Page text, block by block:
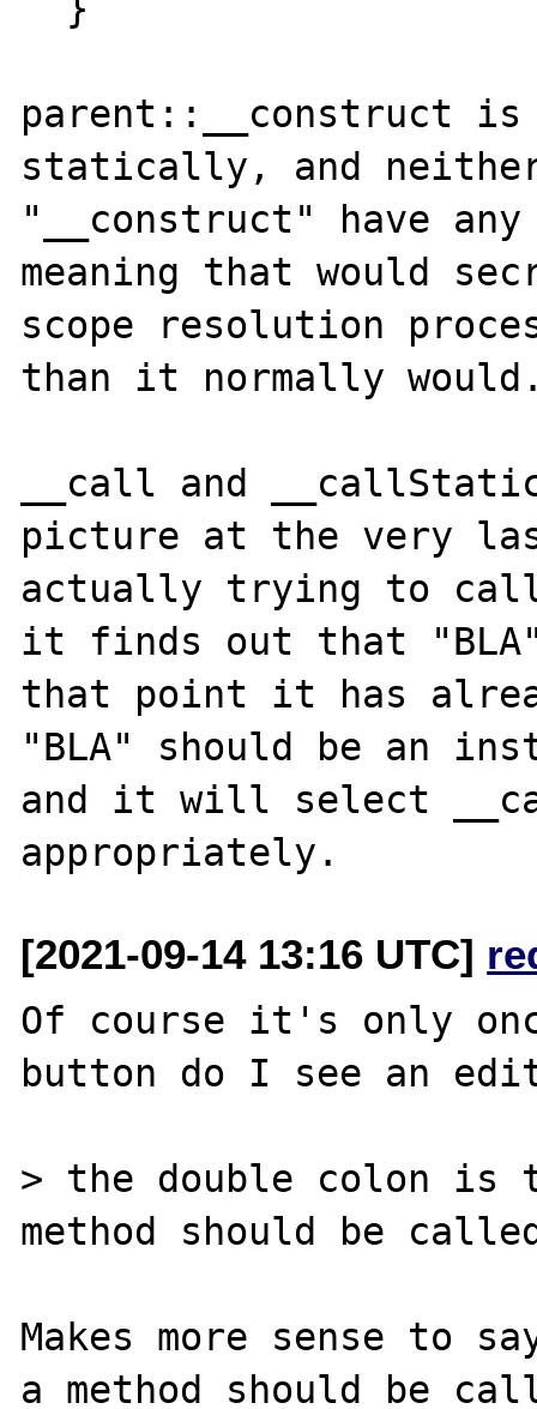
parent::__construct
statically, and
"__construct" have
meaning that would
scope resolution
than it normally
__call and
picture at the very
actually trying to call
it finds out that
that point it has
"BLA" should be an
and it will select
[2021-09-14 13:16 UTC]
Of course it's only
button do I see an
> the double colon is
method should be
Makes more sense to